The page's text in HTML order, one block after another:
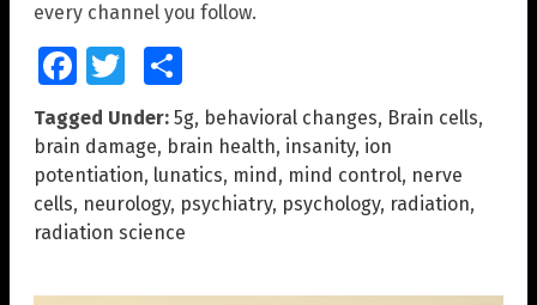
every channel you follow.
FacebookTwitter
Tagged Under: 5g, behavioral changes, Brain cells,
brain damage, brain health, insanity, ion
potentiation, lunatics, mind , mind control, nerve
cells, neurology, psychiatry, psychology, radiation,
radiation science